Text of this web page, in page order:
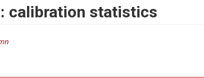
calibration statistics